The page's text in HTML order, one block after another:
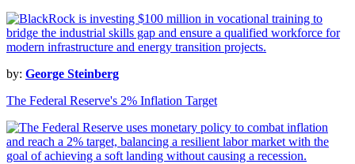
by: George Steinberg
The Federal Reserve's 2% Inflation Target